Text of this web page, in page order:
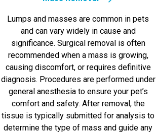
Lumps and masses are common in pets
and can vary widely in cause and
significance. Surgical removal is often
recommended when a mass is growing,
causing discomfort, or requires definitive
diagnosis. Procedures are performed under
general anesthesia to ensure your pet’s
comfort and safety. After removal, the
tissue is typically submitted for analysis to
determine the type of mass and guide any